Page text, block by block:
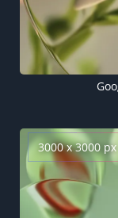
3000 x 3000 px